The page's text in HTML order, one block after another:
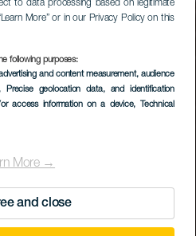
to data processing based on legitimate
More” or in our Privacy Policy on this
following purposes:
and content measurement, audience
Precise geolocation data, and identification
access information on a device, Technical
More →
and close